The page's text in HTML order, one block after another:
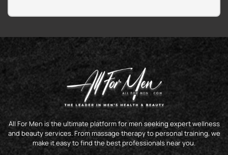
All For Men is the ultimate platform for men seeking expert wellness
and beauty services. From massage therapy to personal training, we
make it easy to find the best professionals near you.